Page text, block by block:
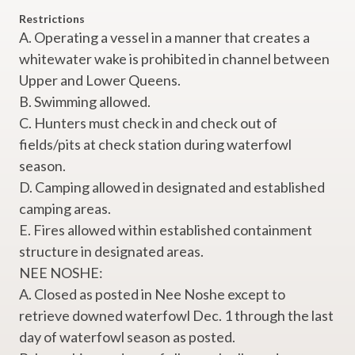
Restrictions
A. Operating a vessel in a manner that creates a
whitewater wake is prohibited in channel between
Upper and Lower Queens.
B. Swimming allowed.
C. Hunters must check in and check out of
fields/pits at check station during waterfowl
season.
D. Camping allowed in designated and established
camping areas.
E. Fires allowed within established containment
structure in designated areas.
NEE NOSHE:
A. Closed as posted in Nee Noshe except to
retrieve downed waterfowl Dec. 1 through the last
day of waterfowl season as posted.